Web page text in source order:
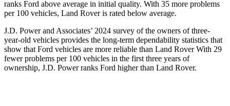
ranks Ford above average in initial quality. With 35 more problems
per 100 vehicles, Land Rover is rated below average.
J.D. Power and Associates’ 2024 survey of the owners of three-
year-old vehicles provides the long-term dependability statistics that
show that Ford vehicles are more reliable than Land Rover With 29
fewer problems per 100 vehicles in the first three years of
ownership, J.D. Power ranks Ford higher than Land Rover.